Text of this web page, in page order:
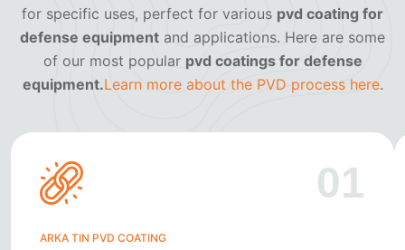
for specific uses, perfect for various pvd coating for
defense equipment and applications. Here are some
of our most popular pvd coatings for defense
equipment.Learn more about the PVD process here.
01
ARKA TIN PVD COATING